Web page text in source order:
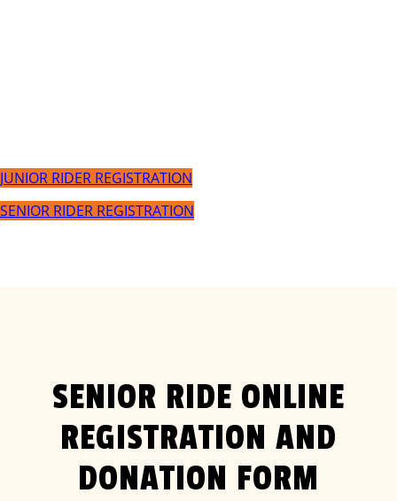
JUNIOR RIDER REGISTRATION
SENIOR RIDER REGISTRATION
SENIOR RIDE ONLINE
REGISTRATION AND
DONATION FORM